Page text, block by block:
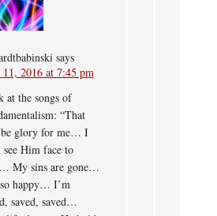
says
2016 at 7:45 pm
at the songs of
“That
glory for me… I
see Him face to
My sins are gone…
happy… I’m
saved, saved…